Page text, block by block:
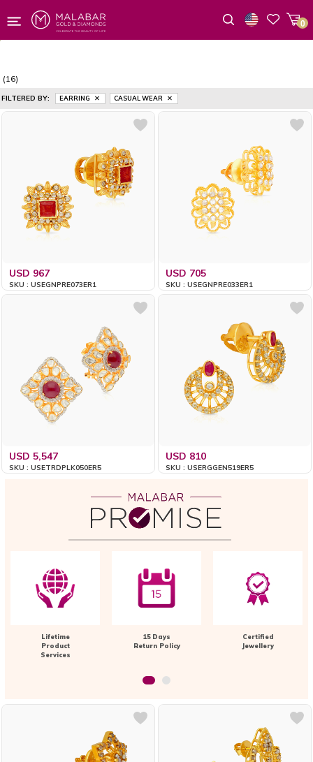
0
(16)
FILTERED BY: EARRING CASUAL WEAR
USD 967
SKU : USEGNPRE073ER1
USD 705
SKU : USEGNPRE033ER1
USD 5,547
SKU : USETRDPLK050ER5
USD 810
SKU : USERGGEN519ER5
Lifetime
Product
Services
15 Days
Return Policy
Certified
Jewellery